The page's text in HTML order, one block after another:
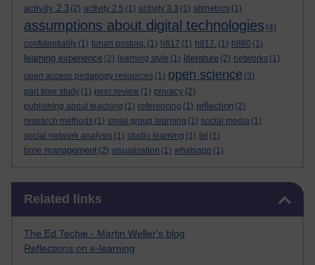
activity 2.3 (2) activity 2.5 (1) activity 3.3 (1) altmetrics (1)
assumptions about digital technologies (4)
confidentiality (1) forum posting. (1) h817 (1) h817. (1) h880 (1)
learning experience (2) learning style (1) literature (2) networks (1)
open access pedagogy resources (1) open science (3)
part time study (1) peer review (1) privacy (2)
publishing about teaching (1) referencing (1) reflection (2)
research methods (1) small group learning (1) social media (1)
social network analysis (1) studio learning (1) tel (1)
time management (2) visualisation (1) whatsapp (1)
Related links
The Ed Techie - Martin Weller's blog
Reflections on e-learning